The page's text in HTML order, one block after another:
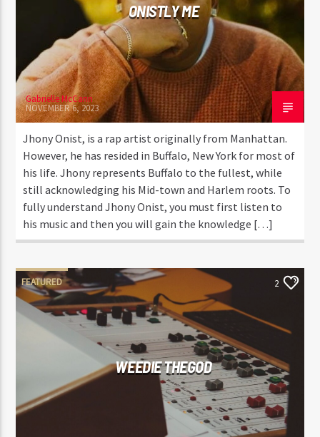
ONISTLY ME
Gabrielle McCann
NOVEMBER 6, 2023
Jhony Onist, is a rap artist originally from Manhattan.
However, he has resided in Buffalo, New York for most of
his life. Jhony represents Buffalo to the fullest, while
still acknowledging his Mid-town and Harlem roots. To
fully understand Jhony Onist, you must first listen to
his music and then you will gain the knowledge […]
FEATURED 2
WEEDIE THEGOD